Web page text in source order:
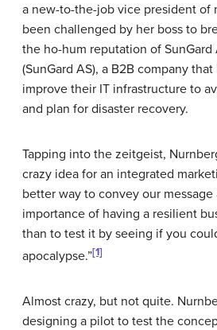
a new-to-the-job vice president of
been challenged by her boss to
the ho-hum reputation of
(SunGard AS), a B2B company
improve their IT infrastructure to
and plan for disaster recovery.
Tapping into the zeitgeist,
crazy idea for an integrated
better way to convey our
importance of having a resilient
than to test it by seeing if you
apocalypse.”[1]
Almost crazy, but not quite.
designing a pilot to test the